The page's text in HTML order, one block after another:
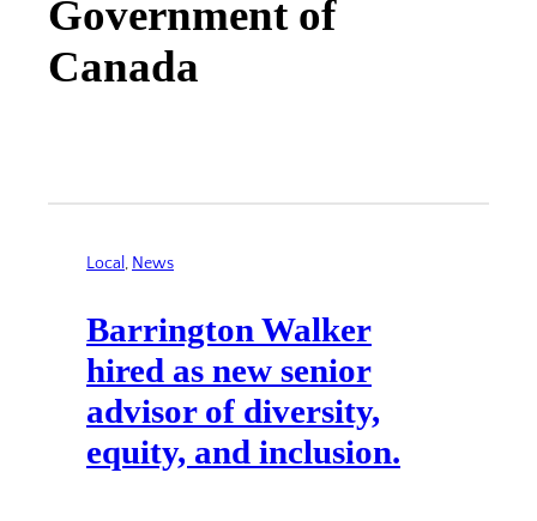
Government of
Canada
Local, News
Barrington Walker
hired as new senior
advisor of diversity,
equity, and inclusion.